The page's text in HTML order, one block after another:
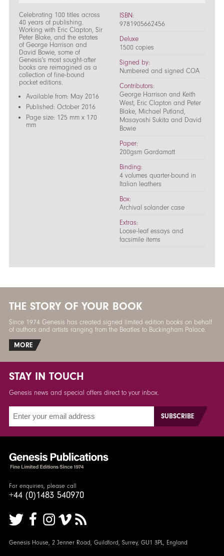
Celebrating 100 titles across
40 years of publishing.
Working with Eric Clapton, Sir
Peter Blake, and the estates
of George Harrison and
David Bowie, some of
Genesis's most sought-after
books are reimagined as a
collection of fine-bound
pocket editions.
Available from: May 2016
Published: October 2016
Page size: 125 mm x 170
mm
ISBN:
9781905662456
Deluxe
1500 copies
Signed by:
Numbered and signed COA
Contributors:
George Harrison and Keith
West, Eric Clapton and Peter
Blake, Michael Putland,
Masayoshi Sukita and David
Bowie
Paper:
200gsm Gardamatt
Binding:
4 volumes quarter-bound in
Italian leathers
Box:
Archival solander case
Extras:
Loose-leaf essays and
facsimile items
THE STORY OF YOUR BOOK
Since 1974 Genesis has created signed limited edition books on behalf
of authors and artists ranging from the Beatles to Buckingham Palace.
MORE
STAY IN TOUCH
Genesis news and special offers direct to your inbox.
For enquiries, please call
+44 (0)1483 540970
Genesis House, 2 Jenner Road, Guildford, Surrey, GU1 3PL, England